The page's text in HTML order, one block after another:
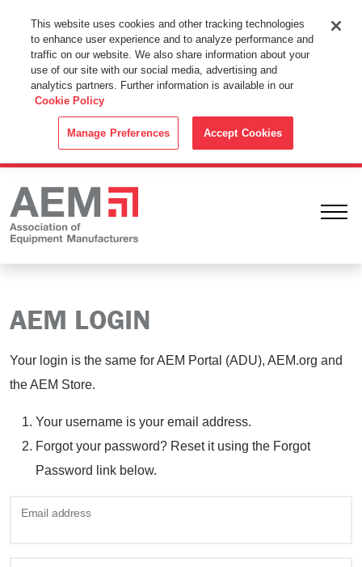
This Website Uses Cookies
By using this website without changing the cookie settings in your
web browser you consent to all cookies in accordance with the
Cookie Policy.
AEM LOGIN
Your login is the same for AEM Portal (ADU), AEM.org and
the AEM Store.
Your username is your email address.
Forgot your password? Reset it using the Forgot
Password link below.
Email address
This website uses cookies and other tracking technologies
to enhance user experience and to analyze performance and
traffic on our website. We also share information about your
use of our site with our social media, advertising and
analytics partners. Further information is available in our
Cookie Policy
Manage Preferences Accept Cookies